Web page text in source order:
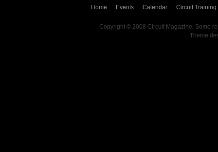
Home Events Calendar Circuit Training
Copyright © 2008 Circuit Magazine. Some
Theme